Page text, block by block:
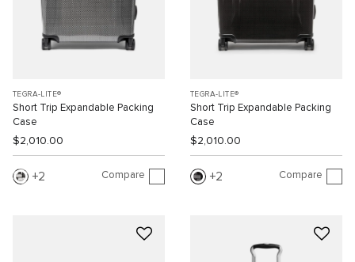
TEGRA-LITE®
Short Trip Expandable Packing
Case
$2,010.00
2 Compare
TEGRA-LITE®
Short Trip Expandable Packing
Case
$2,010.00
2 Compare